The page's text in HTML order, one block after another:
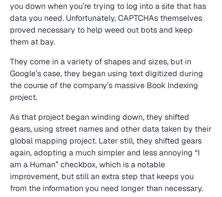
you down when you’re trying to log into a site that has
data you need. Unfortunately, CAPTCHAs themselves
proved necessary to help weed out bots and keep
them at bay.
They come in a variety of shapes and sizes, but in
Google’s case, they began using text digitized during
the course of the company’s massive Book Indexing
project.
As that project began winding down, they shifted
gears, using street names and other data taken by their
global mapping project. Later still, they shifted gears
again, adopting a much simpler and less annoying “I
am a Human” checkbox, which is a notable
improvement, but still an extra step that keeps you
from the information you need longer than necessary.